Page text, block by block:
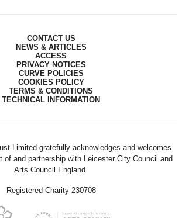
CONTACT US
NEWS & ARTICLES
ACCESS
PRIVACY NOTICES
CURVE POLICIES
COOKIES POLICY
TERMS & CONDITIONS
TECHNICAL INFORMATION
Limited gratefully acknowledges and welcomes
of and partnership with Leicester City Council and
Arts Council England.
Registered Charity 230708